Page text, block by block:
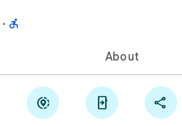
· 
About
  